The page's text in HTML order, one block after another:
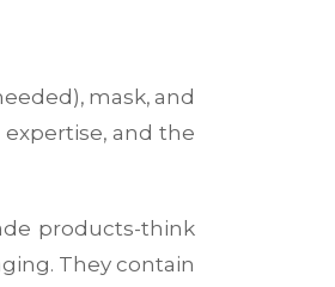
mask, and
expertise, and the
products-think
They contain